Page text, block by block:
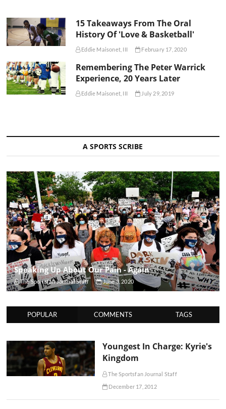
15 Takeaways From The Oral
History Of 'Love & Basketball'
Eddie Maisonet, III February 17, 2020
Remembering The Peter Warrick
Experience, 20 Years Later
Eddie Maisonet, III July 29, 2019
A SPORTS SCRIBE
Speaking Up About Our Pain - Again
The Sportsfan Journal Staff June 3, 2020
POPULAR COMMENTS TAGS
Youngest In Charge: Kyrie's
Kingdom
The Sportsfan Journal Staff
December 17, 2012